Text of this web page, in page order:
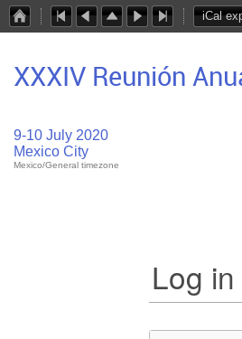
iCal
XXXIV Reunión
9-10 July 2020
Mexico City
Mexico/General timezone
Log